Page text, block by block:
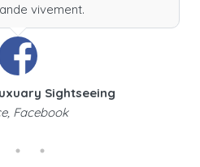
vivement.
Sightseeing
Facebook